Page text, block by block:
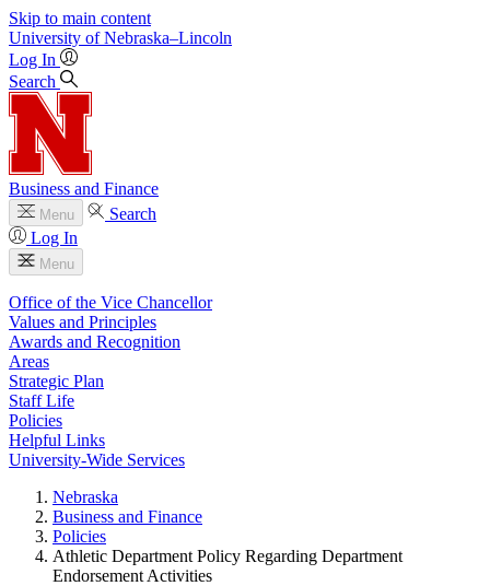
Skip to main content
University of Nebraska–Lincoln
Log In
Search
Business and Finance
Menu
Search
Log In
Menu
Office of the Vice Chancellor
Values and Principles
Awards and Recognition
Areas
Strategic Plan
Staff Life
Policies
Helpful Links
University-Wide Services
Nebraska
Business and Finance
Policies
Athletic Department Policy Regarding Department
Endorsement Activities